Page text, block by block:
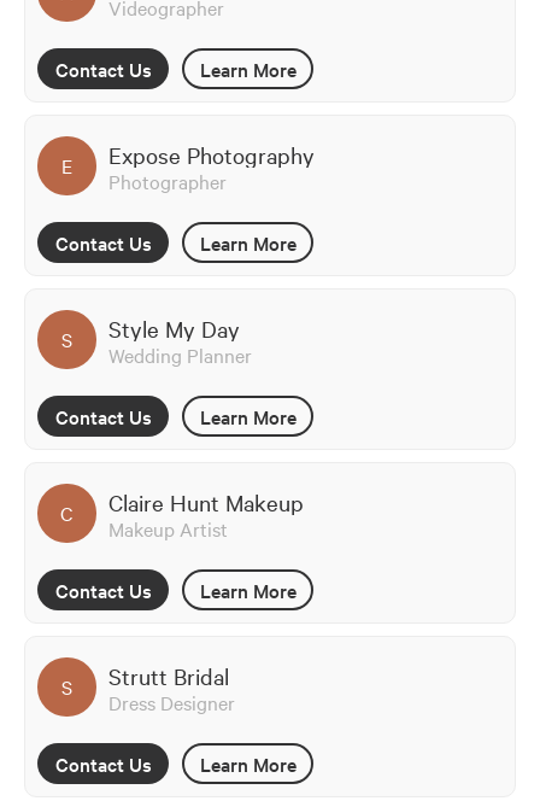
Videographer
Contact Us Learn More
E Expose Photography
Photographer
Contact Us Learn More
S Style My Day
Wedding Planner
Contact Us Learn More
C Claire Hunt Makeup
Makeup Artist
Contact Us Learn More
S Strutt Bridal
Dress Designer
Contact Us Learn More